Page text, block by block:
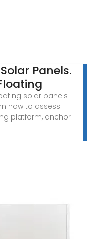
Panels.
solar panels
how to assess
platform, anchor